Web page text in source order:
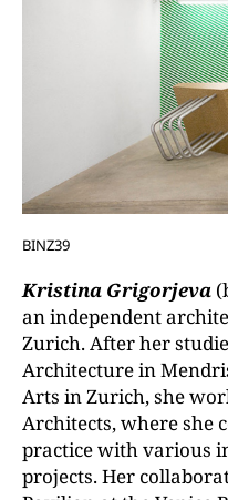
BINZ39
Kristina Grigorjeva
an independent
Zurich. After her
Architecture in
Arts in Zurich, she
Architects, where she
practice with various
projects. Her